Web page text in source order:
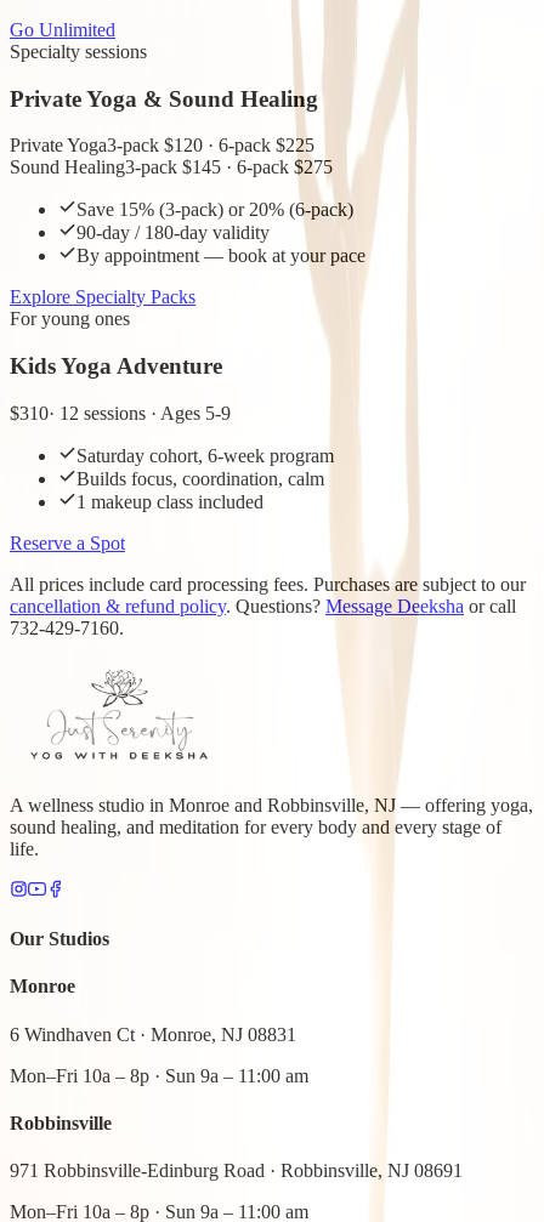
Go Unlimited
Specialty sessions
Private Yoga & Sound Healing
Private Yoga3-pack $120 · 6-pack $225
Sound Healing3-pack $145 · 6-pack $275
Save 15% (3-pack) or 20% (6-pack)
90-day / 180-day validity
By appointment — book at your pace
Explore Specialty Packs
For young ones
Kids Yoga Adventure
$310· 12 sessions · Ages 5-9
Saturday cohort, 6-week program
Builds focus, coordination, calm
1 makeup class included
Reserve a Spot
All prices include card processing fees. Purchases are subject to our
cancellation & refund policy. Questions? Message Deeksha or call
732-429-7160.
A wellness studio in Monroe and Robbinsville, NJ — offering yoga,
sound healing, and meditation for every body and every stage of
life.
Our Studios
Monroe
6 Windhaven Ct · Monroe, NJ 08831
Mon–Fri 10a – 8p · Sun 9a – 11:00 am
Robbinsville
971 Robbinsville-Edinburg Road · Robbinsville, NJ 08691
Mon–Fri 10a – 8p · Sun 9a – 11:00 am